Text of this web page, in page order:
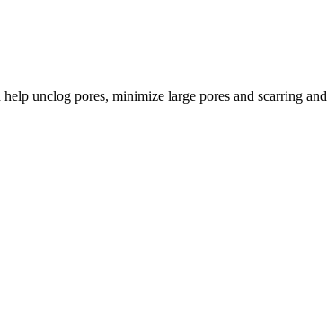
unclog pores, minimize large pores and scarring and